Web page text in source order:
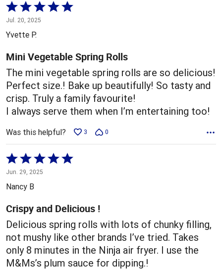
Rated
5
out
5
Jul. 20, 2025
Yvette P.
Mini Vegetable Spring Rolls
The mini vegetable spring rolls are so delicious!
Perfect size.! Bake up beautifully! So tasty and
crisp. Truly a family favourite!
I always serve them when I’m entertaining too!
Was this helpful? 3 0
Rated
5
out
5
Jun. 29, 2025
Nancy B
Crispy and Delicious !
Delicious spring rolls with lots of chunky filling,
not mushy like other brands I’ve tried. Takes
only 8 minutes in the Ninja air fryer. I use the
M&Ms’s plum sauce for dipping.!